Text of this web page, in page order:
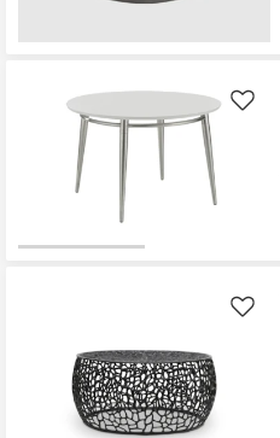
Like
Like